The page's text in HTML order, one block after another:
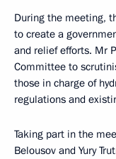
During the meeting,
to create a
and relief efforts. Mr
Committee to
those in charge of
regulations and
Taking part in the
Belousov and Yury